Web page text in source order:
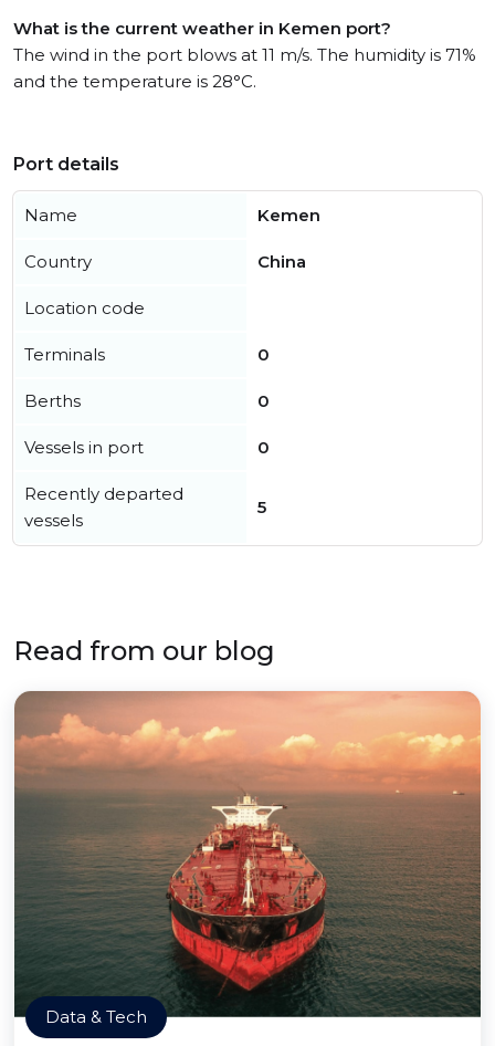
What is the current weather in Kemen port?
The wind in the port blows at 11 m/s. The humidity is 71%
and the temperature is 28°C.
Port details
Name Kemen
Country China
Location code
Terminals 0
Berths 0
Vessels in port 0
Recently departed
vessels
5
Read from our blog
Data & Tech